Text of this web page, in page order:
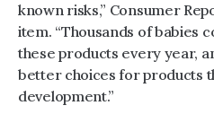
known risks,” Consumer
item. “Thousands of babies
these products every year,
better choices for products
development.”